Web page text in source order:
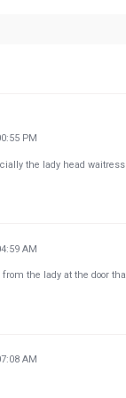
PM
the lady head
AM
the lady at the door
AM